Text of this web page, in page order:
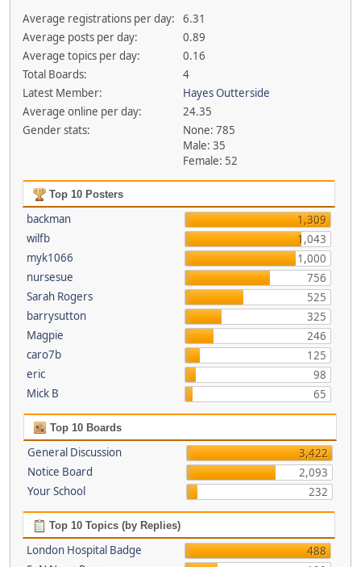
Average registrations per day:
6.31
Average posts per day:
0.89
Average topics per day:
0.16
Total Boards:
4
Latest Member:
Hayes Outterside
Average online per day:
24.35
Gender stats:
None: 785
Male: 35
Female: 52
Top 10 Posters
backman
1,309
wilfb
1,043
myk1066
1,000
nursesue
756
Sarah Rogers
525
barrysutton
325
Magpie
246
caro7b
125
eric
98
Mick B
65
Top 10 Boards
General Discussion
3,422
Notice Board
2,093
Your School
232
Top 10 Topics (by Replies)
London Hospital Badge
488